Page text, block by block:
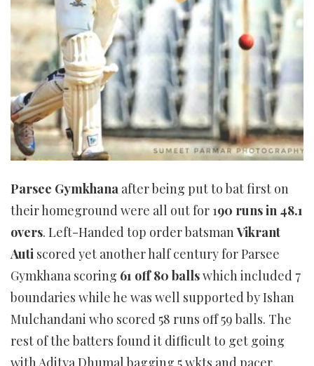
Parsee Gymkhana after being put to bat first on
their homeground were all out for 190 runs in 48.1
overs. Left-Handed top order batsmanVikrant
Auti scored yet another half century for Parsee
Gymkhana scoring 61 off 80 ballswhich included 7
boundaries while he was well supported by Ishan
Mulchandani who scored 58 runs off 59 balls. The
rest of the batters found it difficult to get going